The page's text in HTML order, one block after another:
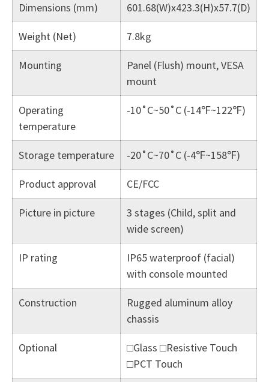
Dimensions (mm) 601.68(W)x423.3(H)x57.7(D)
Weight (Net) 7.8kg
Mounting
Panel (Flush) mount, VESA
mount
Operating
temperature
-10˚C~50˚C (-14℉~122℉)
Storage temperature -20˚C~70˚C (-4℉~158℉)
Product approval CE/FCC
Picture in picture
3 stages (Child, split and
wide screen)
IP rating
IP65 waterproof (facial)
with console mounted
Construction
Rugged aluminum alloy
chassis
Optional
□Glass □Resistive Touch
□PCT Touch